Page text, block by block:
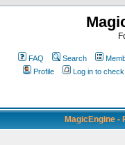
FAQ Search
Profile
Log in to
MagicEngine -